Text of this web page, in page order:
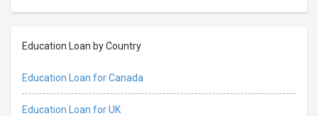
Education Loan by Country
Education Loan for Canada
Education Loan for UK